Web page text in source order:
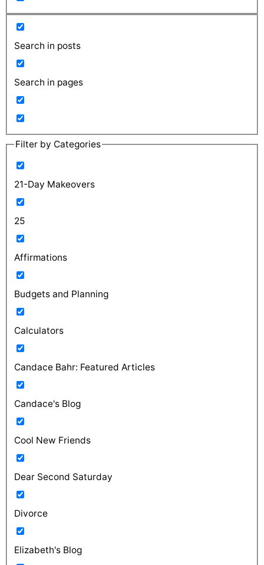
Search in posts
Search in pages
Filter by Categories
21-Day Makeovers
25
Affirmations
Budgets and Planning
Calculators
Candace Bahr: Featured Articles
Candace's Blog
Cool New Friends
Dear Second Saturday
Divorce
Elizabeth's Blog